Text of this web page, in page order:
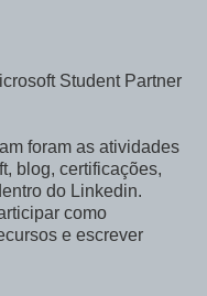
Student Partner
foram as atividades
blog, certificações,
do Linkedin.
como
e escrever